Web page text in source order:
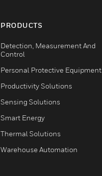
PRODUCTS
Detection, Measurement And
Control
Personal Protective Equipment
Productivity Solutions
Sensing Solutions
Smart Energy
Thermal Solutions
Warehouse Automation